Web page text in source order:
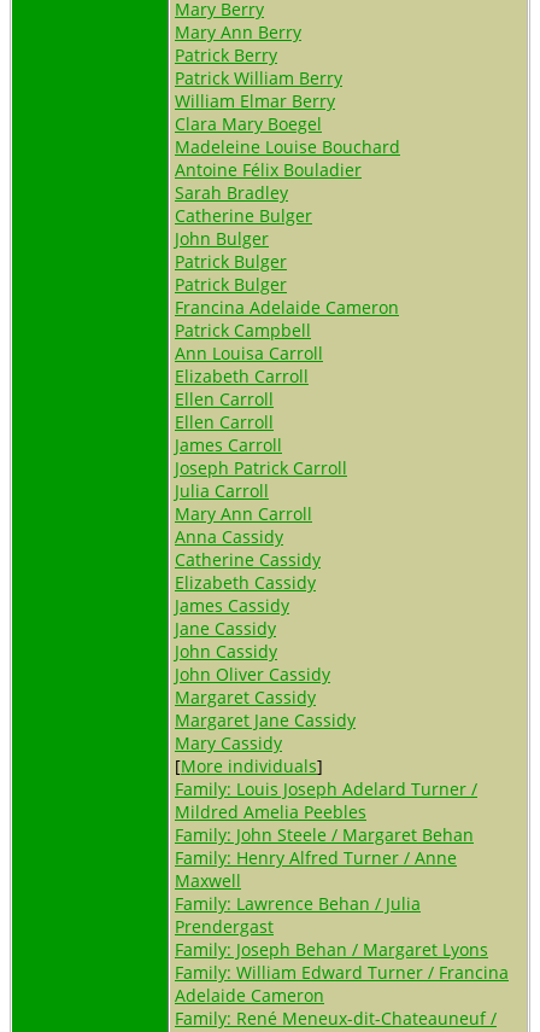
Mary Berry
Mary Ann Berry
Patrick Berry
Patrick William Berry
William Elmar Berry
Clara Mary Boegel
Madeleine Louise Bouchard
Antoine Félix Bouladier
Sarah Bradley
Catherine Bulger
John Bulger
Patrick Bulger
Patrick Bulger
Francina Adelaide Cameron
Patrick Campbell
Ann Louisa Carroll
Elizabeth Carroll
Ellen Carroll
Ellen Carroll
James Carroll
Joseph Patrick Carroll
Julia Carroll
Mary Ann Carroll
Anna Cassidy
Catherine Cassidy
Elizabeth Cassidy
James Cassidy
Jane Cassidy
John Cassidy
John Oliver Cassidy
Margaret Cassidy
Margaret Jane Cassidy
Mary Cassidy
[More individuals]
Family: Louis Joseph Adelard Turner /
Mildred Amelia Peebles
Family: John Steele / Margaret Behan
Family: Henry Alfred Turner / Anne
Maxwell
Family: Lawrence Behan / Julia
Prendergast
Family: Joseph Behan / Margaret Lyons
Family: William Edward Turner / Francina
Adelaide Cameron
Family: René Meneux-dit-Chateauneuf /